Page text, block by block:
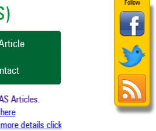
Follow
Articles.
details click here